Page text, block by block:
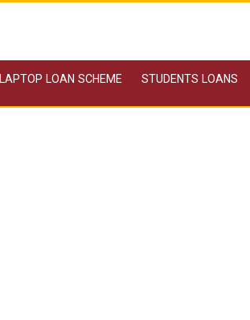
LAPTOP LOAN SCHEME STUDENTS LOANS